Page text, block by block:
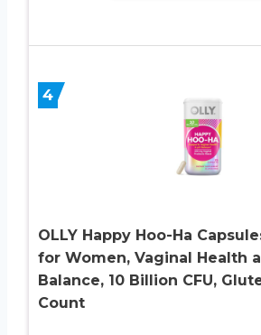
4
OLLY Happy Hoo-Ha
for Women, Vaginal Health
Balance, 10 Billion CFU,
Count